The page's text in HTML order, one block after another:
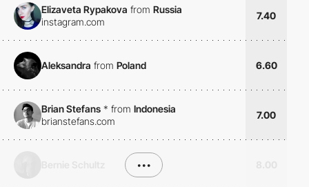
Elizaveta Rypakova from Russia
instagram.com
7.40
Aleksandra from Poland 6.60
Brian Stefans * from Indonesia
brianstefans.com
7.00
•••